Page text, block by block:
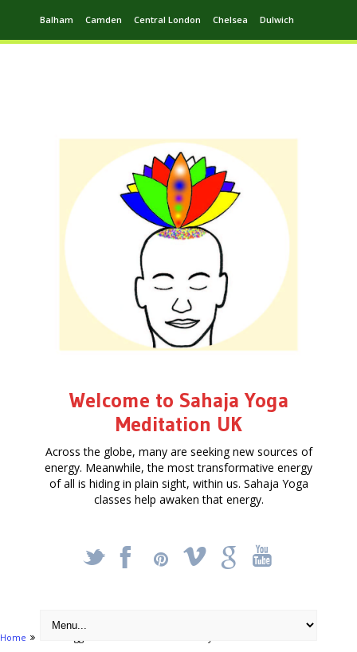
Balham Camden Central London Chelsea Dulwich
Welcome to Sahaja Yoga
Meditation UK
Across the globe, many are seeking new sources of
energy. Meanwhile, the most transformative energy
of all is hiding in plain sight, within us. Sahaja Yoga
classes help awaken that energy.
_ X ! k '
Home